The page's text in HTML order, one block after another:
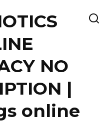
NO
|
online